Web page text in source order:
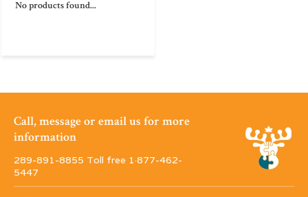
No products found...
Call, message or email us for more
information
289-891-8855 Toll free 1·877-462-
5447